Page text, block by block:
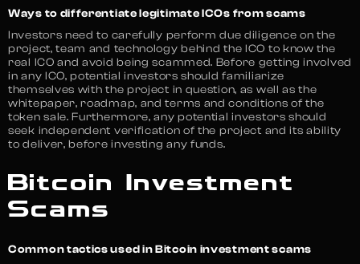
Ways to differentiate legitimate ICOs from scams
Investors need to carefully perform due diligence on the
project, team and technology behind the ICO to know the
real ICO and avoid being scammed. Before getting involved
in any ICO, potential investors should familiarize
themselves with the project in question, as well as the
whitepaper, roadmap, and terms and conditions of the
token sale. Furthermore, any potential investors should
seek independent verification of the project and its ability
to deliver, before investing any funds.
Bitcoin Investment
Scams
Common tactics used in Bitcoin investment scams